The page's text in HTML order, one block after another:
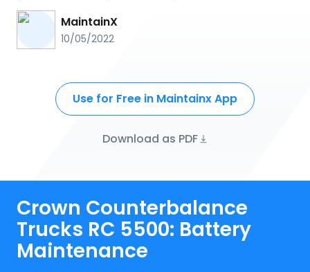
MaintainX
10/05/2022
Use for Free in Maintainx App
Download as PDF
Crown Counterbalance
Trucks RC 5500: Battery
Maintenance